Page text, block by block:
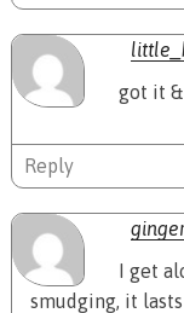
got it
Reply
I get
smudging, it